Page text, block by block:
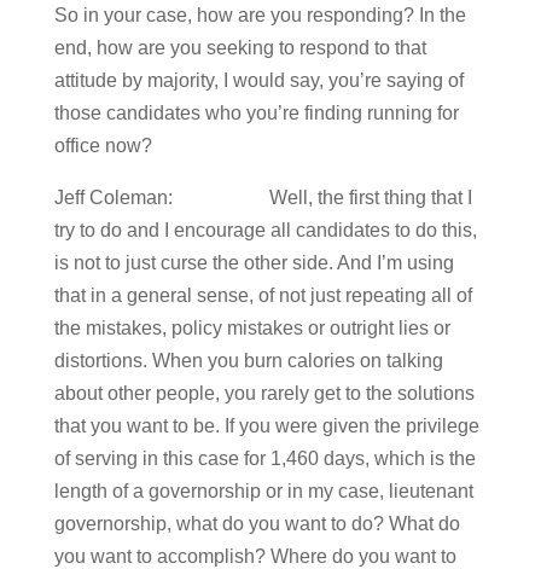
So in your case, how are you responding? In the
end, how are you seeking to respond to that
attitude by majority, I would say, you’re saying of
those candidates who you’re finding running for
office now?
Jeff Coleman: Well, the first thing that I
try to do and I encourage all candidates to do this,
is not to just curse the other side. And I’m using
that in a general sense, of not just repeating all of
the mistakes, policy mistakes or outright lies or
distortions. When you burn calories on talking
about other people, you rarely get to the solutions
that you want to be. If you were given the privilege
of serving in this case for 1,460 days, which is the
length of a governorship or in my case, lieutenant
governorship, what do you want to do? What do
you want to accomplish? Where do you want to